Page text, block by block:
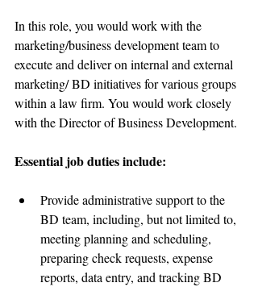
In this role, you would work with the
marketing/business development team to
execute and deliver on internal and external
marketing/ BD initiatives for various groups
within a law firm. You would work closely
with the Director of Business Development.
Essential job duties include:
Provide administrative support to the
BD team, including, but not limited to,
meeting planning and scheduling,
preparing check requests, expense
reports, data entry, and tracking BD